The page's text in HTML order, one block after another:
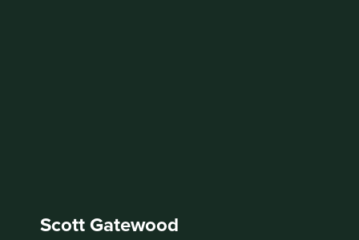
Scott Gatewood